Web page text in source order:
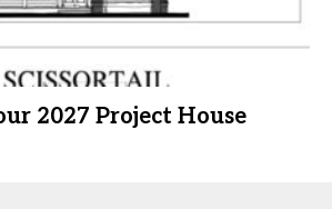
2027 Project House